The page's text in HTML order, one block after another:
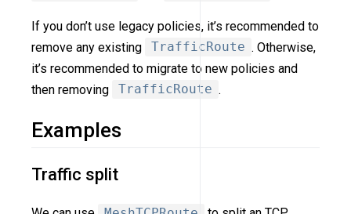
If you don’t use legacy policies, it’s recommended to
remove any existing
TrafficRoute . Otherwise,
it’s recommended to migrate to new policies and
then removing
TrafficRoute .
Examples
Traffic split